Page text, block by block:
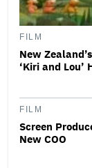
FILM
New
‘Kiri and Lou’
FILM
Screen
New COO